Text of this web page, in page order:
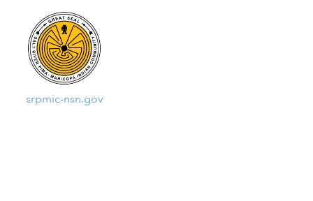
srpmic-nsn.gov